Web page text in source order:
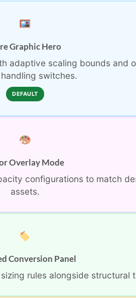
Graphic Hero
adaptive scaling bounds and
switches.
DEFAULT
Overlay Mode
configurations to match
assets.
Conversion Panel
rules alongside structural